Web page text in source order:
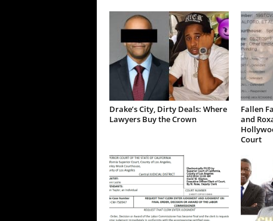
Drake’s City, Dirty Deals: Where
Lawyers Buy the Crown
Fallen
and
Court